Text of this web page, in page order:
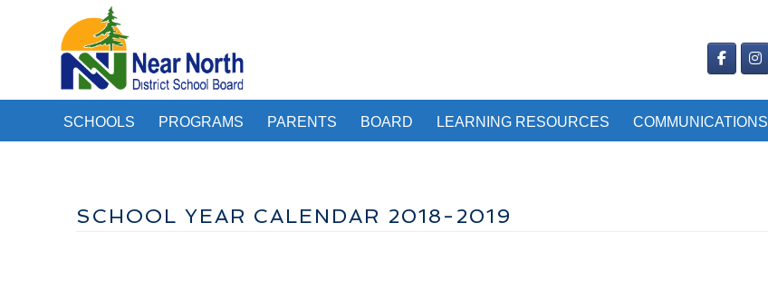
SCHOOLS PROGRAMS PARENTS BOARD LEARNING RESOURCES COMMUNICATIONS
SCHOOL YEAR CALENDAR 2018-2019